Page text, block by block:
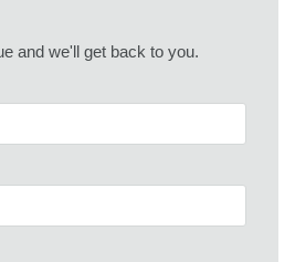
and we'll get back to you.